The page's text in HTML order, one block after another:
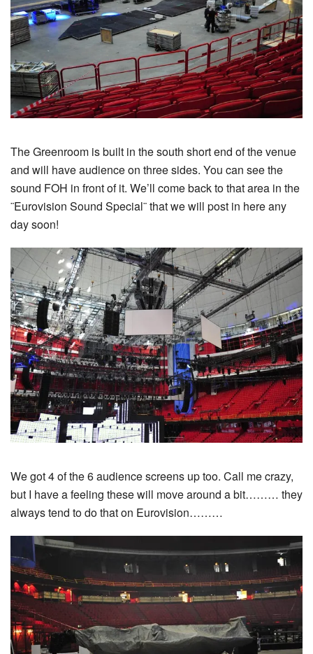
The Greenroom is built in the south short end of the venue
and will have audience on three sides. You can see the
sound FOH in front of it. We’ll come back to that area in the
¨Eurovision Sound Special¨ that we will post in here any
day soon!
We got 4 of the 6 audience screens up too. Call me crazy,
but I have a feeling these will move around a bit……… they
always tend to do that on Eurovision………